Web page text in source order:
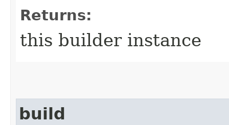
Returns:
this builder instance
build